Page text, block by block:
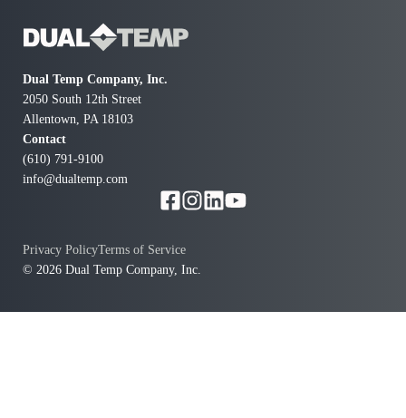
Dual Temp Company, Inc.
2050 South 12th Street
Allentown, PA 18103
Contact
(610) 791-9100
info@dualtemp.com
© 2026 Dual Temp Company, Inc.
Privacy PolicyTerms of Service